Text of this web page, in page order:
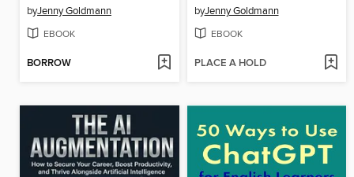
byJenny Goldmann
EBOOK
BORROW
byJenny Goldmann
EBOOK
PLACE A HOLD